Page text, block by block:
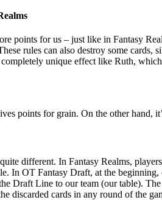
points for us – just like in Fantasy
rules can also destroy some
unique effect like Ruth,
points for grain. On the other hand,
different. In Fantasy Realms,
In OT Fantasy Draft, at the
Draft Line to our team (our table).
discarded cards in any round of the